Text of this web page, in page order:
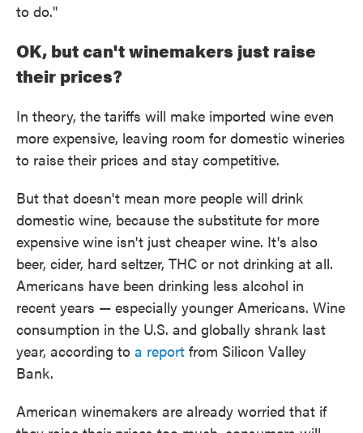
to do."
OK, but can't winemakers just raise
their prices?
In theory, the tariffs will make imported wine even
more expensive, leaving room for domestic wineries
to raise their prices and stay competitive.
But that doesn't mean more people will drink
domestic wine, because the substitute for more
expensive wine isn't just cheaper wine. It's also
beer, cider, hard seltzer, THC or not drinking at all.
Americans have been drinking less alcohol in
recent years — especially younger Americans. Wine
consumption in the U.S. and globally shrank last
year, according to a report from Silicon Valley
Bank.
American winemakers are already worried that if